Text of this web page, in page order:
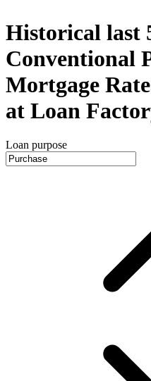
Historical last
Conventional
Mortgage
at Loan
Loan purpose